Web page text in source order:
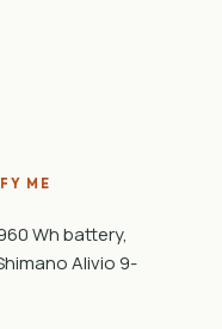
ME
Wh battery,
Alivio 9-